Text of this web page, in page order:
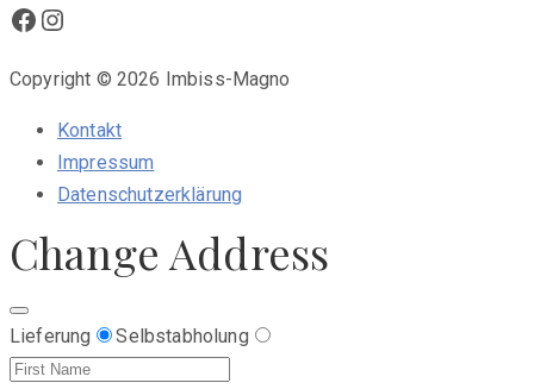
Facebook
Instagram
Copyright © 2026 Imbiss-Magno
Kontakt
Impressum
Datenschutzerklärung
Change Address
Lieferung Selbstabholung